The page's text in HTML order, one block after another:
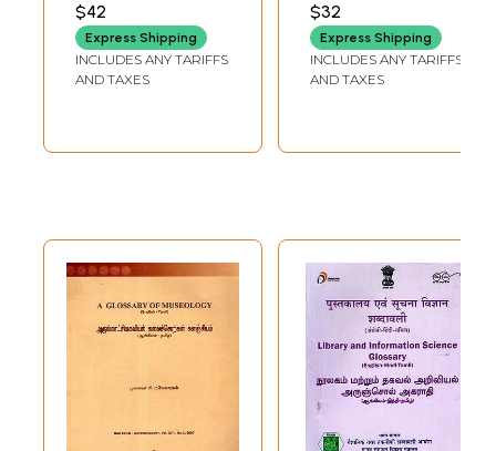
$42
Express Shipping
INCLUDES ANY TARIFFS
AND TAXES
$32
Express Shipping
INCLUDES ANY TARIFFS
AND TAXES